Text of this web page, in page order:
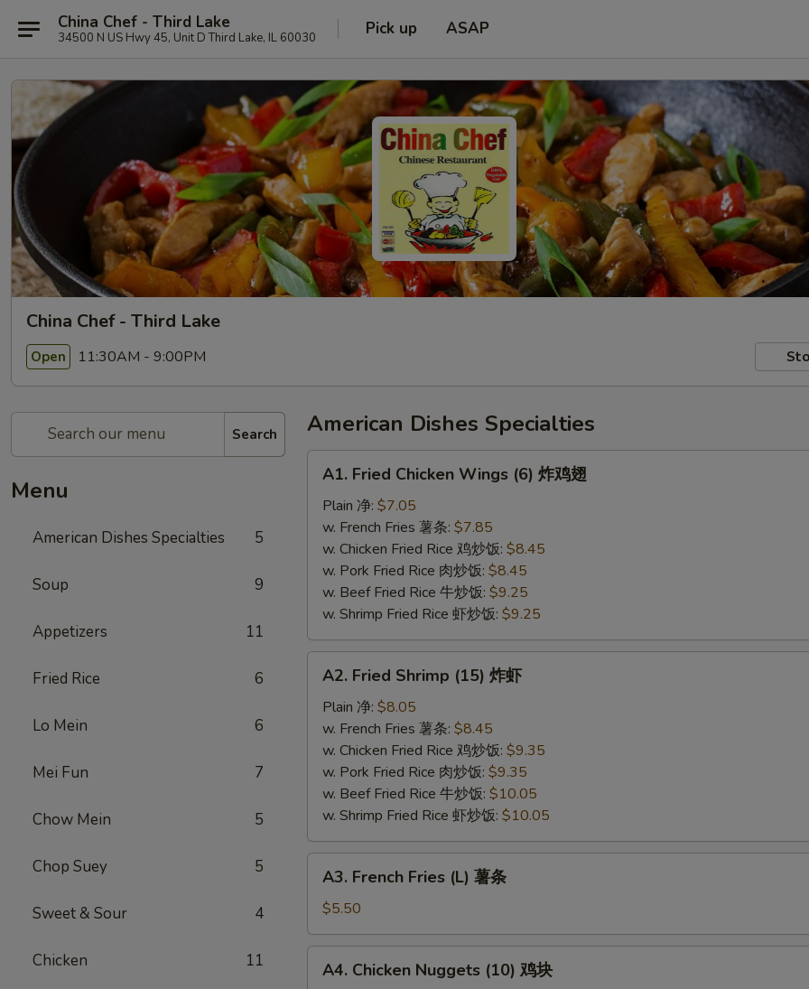
China Chef - Third Lake
34500 N US Hwy 45, Unit D Third Lake, IL 60030 Pick up ASAP
China Chef - Third Lake
Open 11:30AM - 9:00PM
Search
Menu
American Dishes Specialties 5
Soup 9
Appetizers 11
Fried Rice 6
Lo Mein 6
Mei Fun 7
Chow Mein 5
Chop Suey 5
Sweet & Sour 4
Chicken 11
American Dishes Specialties
Fried
Chicken
Wings
(6)
A1. Fried Chicken Wings (6) 炸鸡翅
Plain 净: $7.05
w. French Fries 薯条: $7.85
w. Chicken Fried Rice 鸡炒饭: $8.45
w. Pork Fried Rice 肉炒饭: $8.45
w. Beef Fried Rice 牛炒饭: $9.25
w. Shrimp Fried Rice 虾炒饭: $9.25
Fried
Shrimp
(15)
A2. Fried Shrimp (15) 炸虾
Plain 净: $8.05
w. French Fries 薯条: $8.45
w. Chicken Fried Rice 鸡炒饭: $9.35
w. Pork Fried Rice 肉炒饭: $9.35
w. Beef Fried Rice 牛炒饭: $10.05
w. Shrimp Fried Rice 虾炒饭: $10.05
French
Fries
(L)
薯
A3. French Fries (L) 薯条
$5.50
Chicken
A4. Chicken Nuggets (10) 鸡块